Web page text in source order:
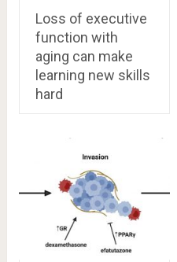
Loss of executive
function with
aging can make
learning new skills
hard